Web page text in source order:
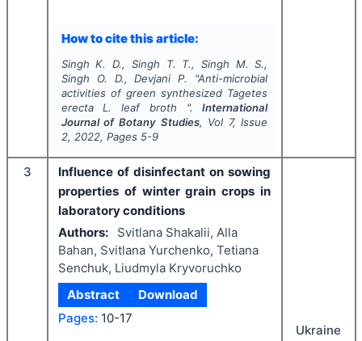
How to cite this article:
Singh K. D., Singh T. T., Singh M. S.,
Singh O. D., Devjani P.
"Anti-microbial
activities of green synthesized Tagetes
erectaL. leaf broth ".International
Journal of Botany Studies, Vol 7, Issue
2, 2022, Pages 5-9
3
Influence of disinfectant on sowing
properties of winter grain crops in
laboratory conditions
Authors:
Svitlana Shakalii, Alla
Bahan, Svitlana Yurchenko, Tetiana
Senchuk, Lіudmyla Kryvoruchko
Abstract
Download
Pages: 10-17
Ukraine